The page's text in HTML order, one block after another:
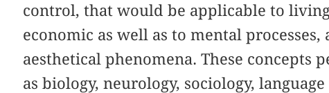
control, that would be applicable to
economic as well as to mental
aesthetical phenomena. These concepts
as biology, neurology, sociology,